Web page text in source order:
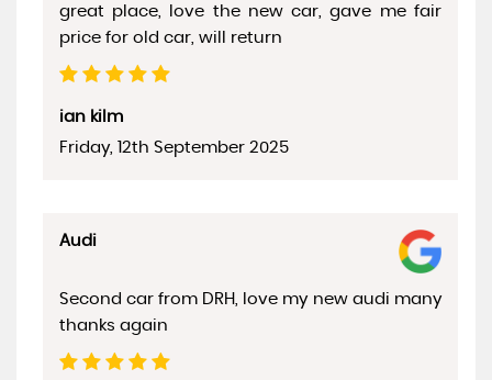
great place, love the new car, gave me fair
price for old car, will return
ian kilm
Friday, 12th September 2025
Audi
Second car from DRH, love my new audi many
thanks again